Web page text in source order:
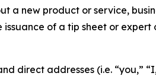
a new product or service,
of a tip sheet or expert
direct addresses (i.e. “you,”